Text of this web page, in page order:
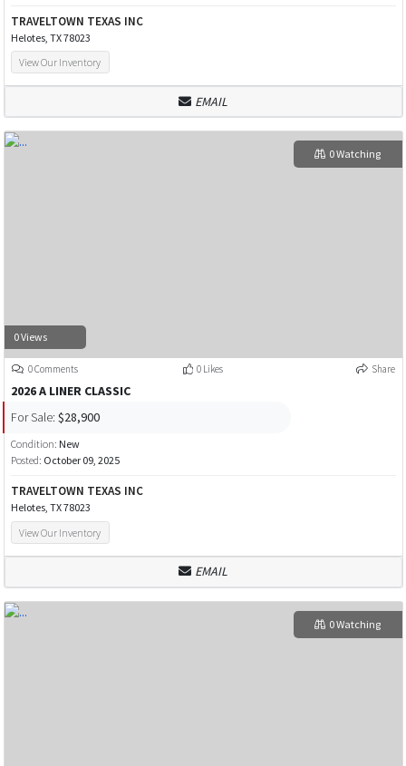
TRAVELTOWN TEXAS INC
Helotes, TX 78023
View Our Inventory
EMAIL
0 Views
0 Watching
0 Comments 0 Likes Share
2026 A LINER CLASSIC
For Sale: $28,900
Condition: New
Posted: October 09, 2025
TRAVELTOWN TEXAS INC
Helotes, TX 78023
View Our Inventory
EMAIL
0 Watching